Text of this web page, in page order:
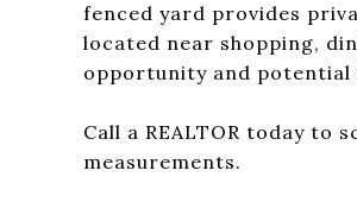
fenced yard provides
located near shopping,
opportunity and potential
Call a REALTOR today to
measurements.